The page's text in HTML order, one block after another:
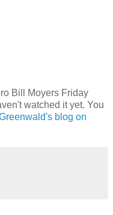
Bill Moyers Friday
watched it yet. You
blog on